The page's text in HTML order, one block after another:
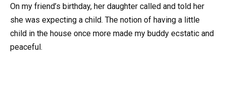
On my friend’s birthday, her daughter called and told her
she was expecting a child. The notion of having a little
child in the house once more made my buddy ecstatic and
peaceful.